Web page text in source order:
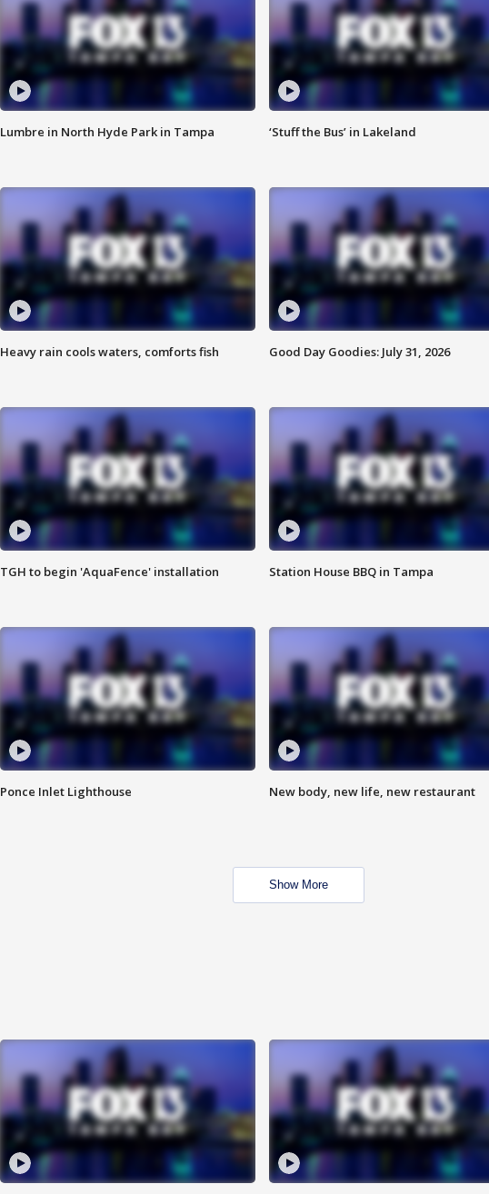
Lumbre in North Hyde Park in Tampa ‘Stuff the Bus’ in Lakeland
Heavy rain cools waters, comforts fish Good Day Goodies: July 31, 2026
TGH to begin 'AquaFence' installation Station House BBQ in Tampa
Ponce Inlet Lighthouse New body, new life, new restaurant
Show More